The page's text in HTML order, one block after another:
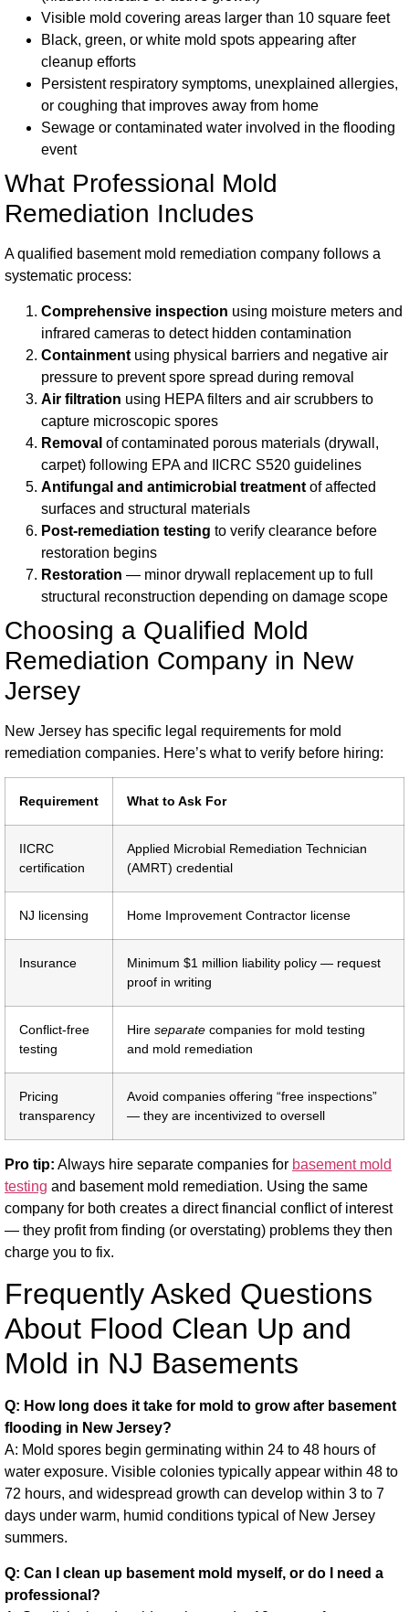
Visible mold covering areas larger than 10 square feet
Black, green, or white mold spots appearing after
cleanup efforts
Persistent respiratory symptoms, unexplained allergies,
or coughing that improves away from home
Sewage or contaminated water involved in the flooding
event
What Professional Mold
Remediation Includes
A qualified basement mold remediation company follows a
systematic process:
Comprehensive inspection using moisture meters and
infrared cameras to detect hidden contamination
Containment using physical barriers and negative air
pressure to prevent spore spread during removal
Air filtration using HEPA filters and air scrubbers to
capture microscopic spores
Removal of contaminated porous materials (drywall,
carpet) following EPA and IICRC S520 guidelines
Antifungal and antimicrobial treatment of affected
surfaces and structural materials
Post-remediation testing to verify clearance before
restoration begins
Restoration — minor drywall replacement up to full
structural reconstruction depending on damage scope
Choosing a Qualified Mold
Remediation Company in New
Jersey
New Jersey has specific legal requirements for mold
remediation companies. Here’s what to verify before hiring:
Requirement What to Ask For
IICRC
certification
Applied Microbial Remediation Technician
(AMRT) credential
NJ licensing Home Improvement Contractor license
Insurance
Minimum $1 million liability policy — request
proof in writing
Conflict-free
testing
Hire separate companies for mold testing
and mold remediation
Pricing
transparency
Avoid companies offering “free inspections”
— they are incentivized to oversell
Pro tip: Always hire separate companies for basement mold
testing and basement mold remediation. Using the same
company for both creates a direct financial conflict of interest
— they profit from finding (or overstating) problems they then
charge you to fix.
Frequently Asked Questions
About Flood Clean Up and
Mold in NJ Basements
Q: How long does it take for mold to grow after basement
flooding in New Jersey?
A: Mold spores begin germinating within 24 to 48 hours of
water exposure. Visible colonies typically appear within 48 to
72 hours, and widespread growth can develop within 3 to 7
days under warm, humid conditions typical of New Jersey
summers.
Q: Can I clean up basement mold myself, or do I need a
professional?